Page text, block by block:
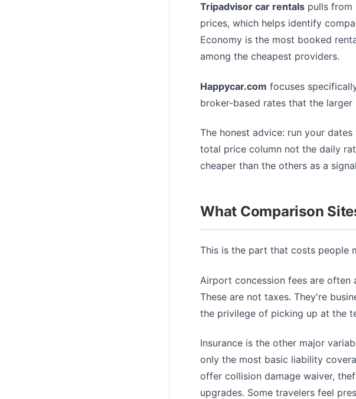
Tripadvisor car rentals pulls from
prices, which helps identify
Economy is the most booked
among the cheapest providers.
Happycar.com focuses
broker-based rates that the larger
The honest advice: run your
total price column not the daily
cheaper than the others as a
What Comparison
This is the part that costs people
Airport concession fees are
These are not taxes. They're
the privilege of picking up at the
Insurance is the other major
only the most basic liability
offer collision damage waiver,
upgrades. Some travelers feel